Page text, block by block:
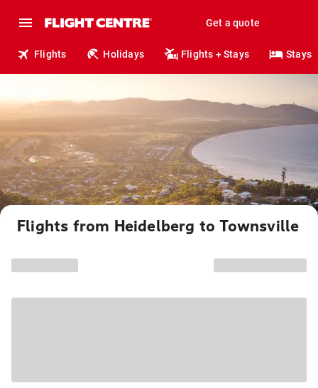
Get a quote
Flights Holidays Flights + Stays Stays
Flights from Heidelberg to Townsville